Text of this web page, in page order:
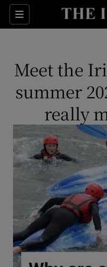
Sections
Meet the
summer
really